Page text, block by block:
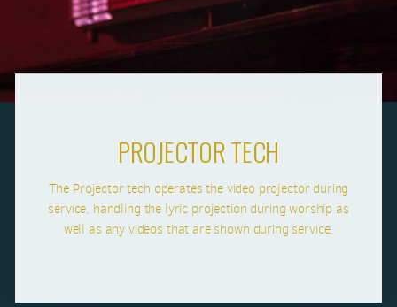
PROJECTOR TECH
The Projector tech operates the video projector during
service, handling the lyric projection during worship as
well as any videos that are shown during service.